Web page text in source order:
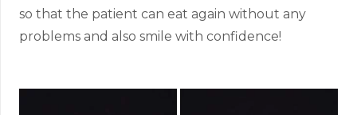
so that the patient can eat again without any
problems and also smile with confidence!